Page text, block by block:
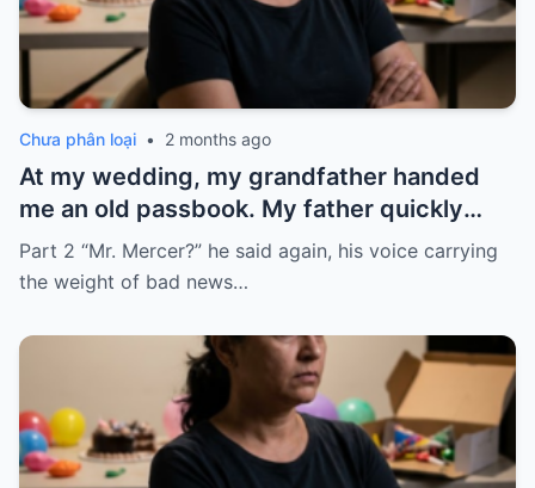
Chưa phân loại • 2 months ago
At my wedding, my grandfather handed
me an old passbook. My father quickly
took it and said, “That bank shut down in
the ’80s—he’s just confused.”
Part 2 “Mr. Mercer?” he said again, his voice carrying
the weight of bad news…